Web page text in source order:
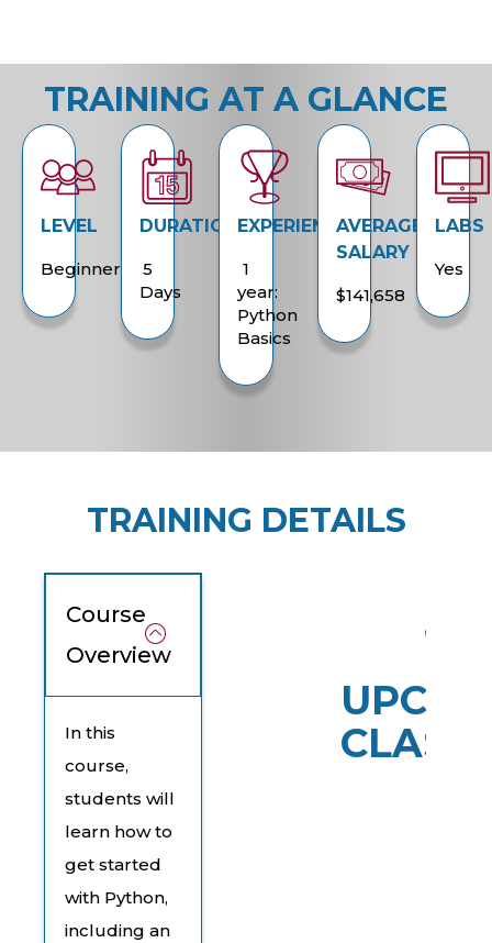
TRAINING AT A GLANCE
LEVEL
Beginner
DURATION
5
Days
EXPERIENCE
1
year:
Python
Basics
AVERAGE
SALARY
$141,658
LABS
Yes
TRAINING DETAILS
Course
Overview
In this
course,
students will
learn how to
get started
with Python,
including an